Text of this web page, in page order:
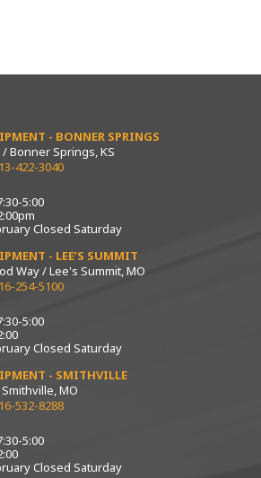
- BONNER SPRINGS
/ Bonner Springs, KS
422-3040
5:00
Closed Saturday
- LEE’S SUMMIT
Way / Lee's Summit, MO
254-5100
5:00
Closed Saturday
- SMITHVILLE
Smithville, MO
532-8288
5:00
Closed Saturday